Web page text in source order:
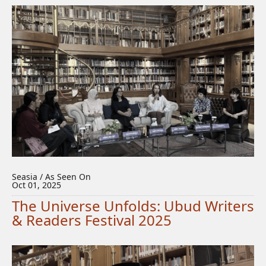
Seasia / As Seen On
Oct 01, 2025
The Universe Unfolds: Ubud Writers
& Readers Festival 2025